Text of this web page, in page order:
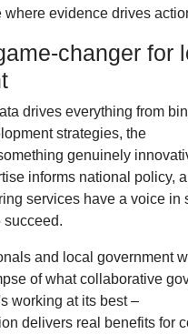
where evidence drives
changer for
drives everything from
strategies, the
genuinely
informs national policy,
services have a voice in
succeed.
and local government
of what collaborative
working at its best –
delivers real benefits for